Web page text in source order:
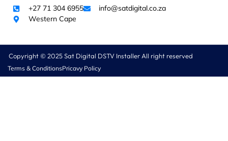
+27 71 304 6955
info@satdigital.co.za
Western Cape
Copyright © 2025 Sat Digital DSTV Installer All right reserved
Terms & ConditionsPricavy Policy